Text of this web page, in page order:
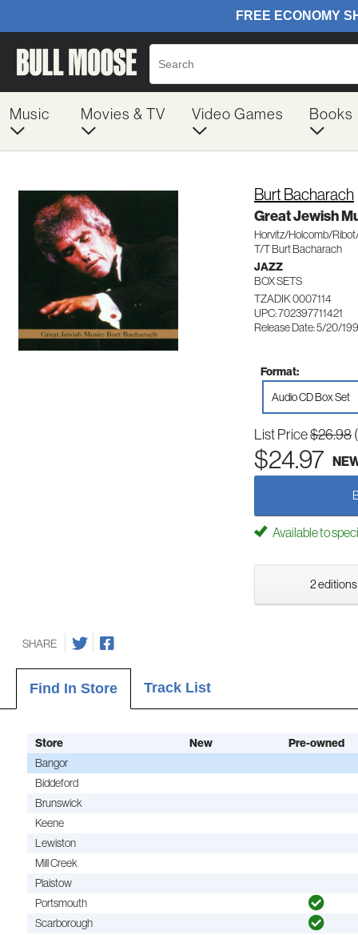
Music Movies & TV Video Games Books
Burt Bacharach
Great Jewish
Horvitz/Holcomb/
T/T Burt Bacharach
JAZZ
BOX SETS
TZADIK 0007114
UPC: 702397711421
Release Date: 5/20/
Format:
Audio CD Box Set
List Price$26.98
$24.97
Available to
2 editions
SHARE
Find In Store Track List
Store New
Pre-owned
Bangor
Biddeford
Brunswick
Keene
Lewiston
Mill Creek
Plaistow
Portsmouth
Scarborough